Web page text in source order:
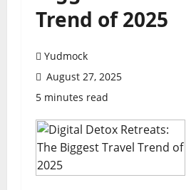
Trend of 2025
Yudmock
August 27, 2025
5 minutes read